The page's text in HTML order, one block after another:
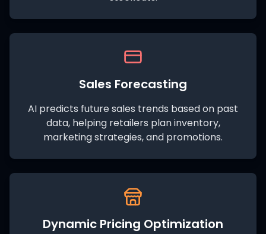
Sales Forecasting
AI predicts future sales trends based on past
data, helping retailers plan inventory,
marketing strategies, and promotions.
Dynamic Pricing Optimization